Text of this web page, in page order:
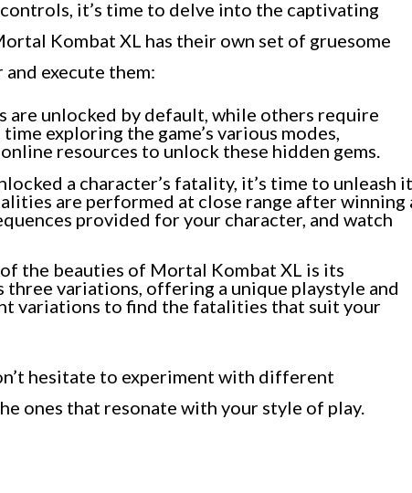
it’s time to delve into the captivating
Kombat XL has their own set of gruesome
execute them:
are unlocked by default, while others require
exploring the game’s various modes,
resources to unlock these hidden gems.
a character’s fatality, it’s time to unleash it
are performed at close range after winning
provided for your character, and watch
the beauties of Mortal Kombat XL is its
three variations, offering a unique playstyle and
variations to find the fatalities that suit your
hesitate to experiment with different
ones that resonate with your style of play.